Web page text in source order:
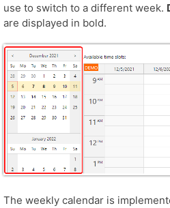
use to switch to a different week.
are displayed in bold.
The weekly calendar is